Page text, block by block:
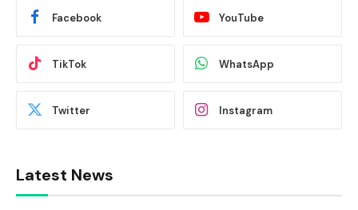
Facebook YouTube
TikTok WhatsApp
Twitter Instagram
Latest News